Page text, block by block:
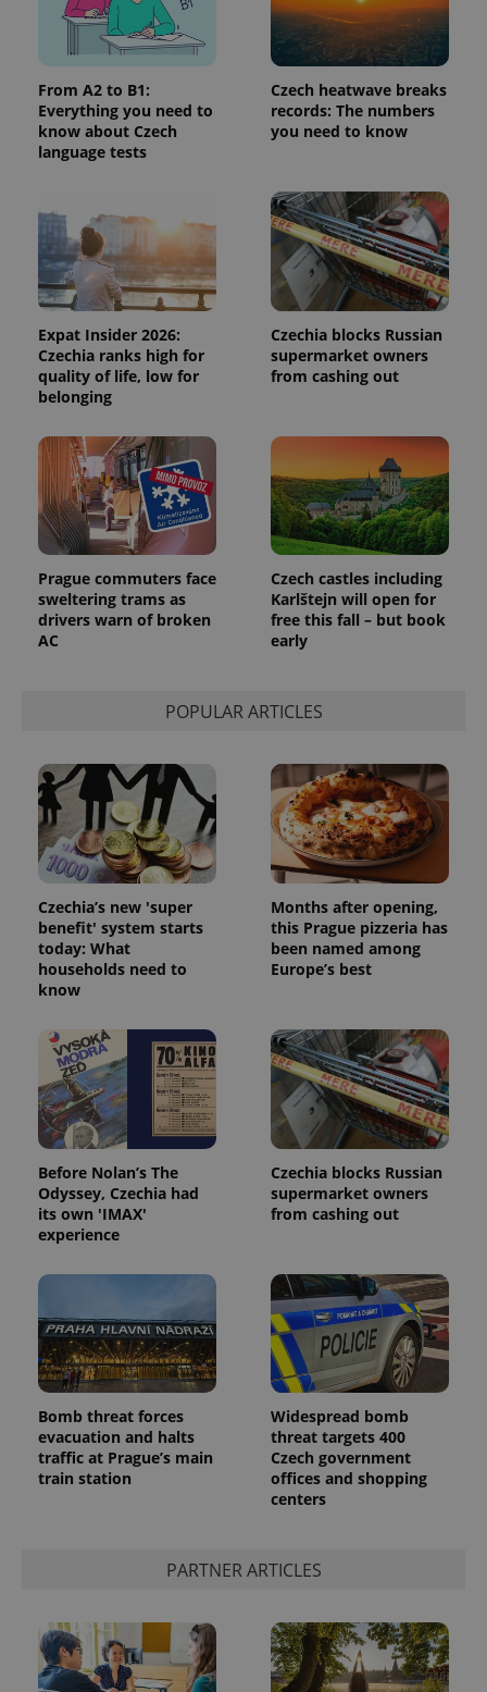
From A2 to B1:
Everything you need to
know about Czech
language tests
Czech heatwave breaks
records: The numbers
you need to know
Expat Insider 2026:
Czechia ranks high for
quality of life, low for
belonging
Czechia blocks Russian
supermarket owners
from cashing out
Prague commuters face
sweltering trams as
drivers warn of broken
AC
Czech castles including
Karlštejn will open for
free this fall – but book
early
POPULAR ARTICLES
Czechia’s new 'super
benefit' system starts
today: What
households need to
know
Months after opening,
this Prague pizzeria has
been named among
Europe’s best
Before Nolan’s The
Odyssey, Czechia had
its own 'IMAX'
experience
Czechia blocks Russian
supermarket owners
from cashing out
Bomb threat forces
evacuation and halts
traffic at Prague’s main
train station
Widespread bomb
threat targets 400
Czech government
offices and shopping
centers
PARTNER ARTICLES
^eps_[0-9]+$ .expats.cz
CookieScriptConsent
CookieScript
.expats.cz
expss .www.expats.cz
.www.expats.cz
exprt .expats.cz